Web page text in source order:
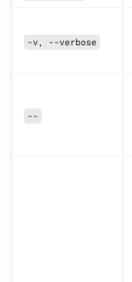
-v, --verbose
--